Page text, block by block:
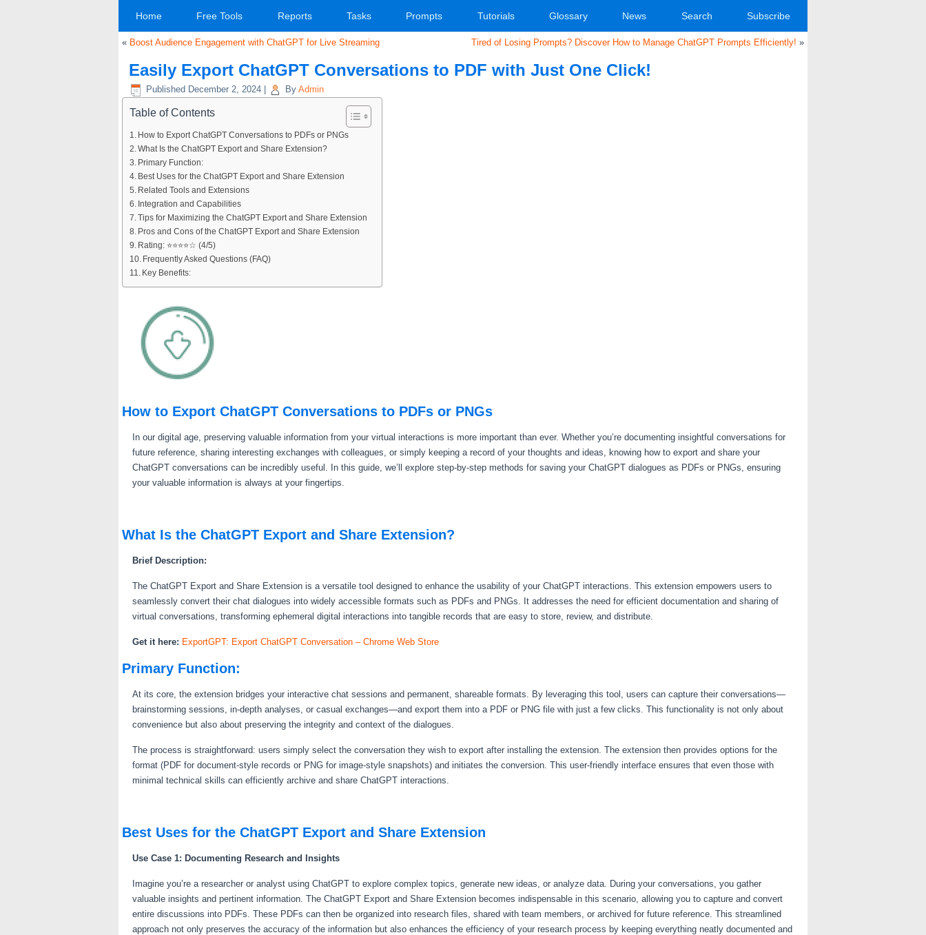
Home Free Tools Reports Tasks Prompts Tutorials Glossary News Search Subscribe
« Boost Audience Engagement with ChatGPT for Live Streaming Tired of Losing Prompts? Discover How to Manage ChatGPT Prompts Efficiently! »
Easily Export ChatGPT Conversations to PDF with Just One Click!
Published December 2, 2024 By Admin
Table of Contents
How to Export ChatGPT Conversations to PDFs or PNGs
What Is the ChatGPT Export and Share Extension?
Primary Function:
Best Uses for the ChatGPT Export and Share Extension
Related Tools and Extensions
Integration and Capabilities
Tips for Maximizing the ChatGPT Export and Share Extension
Pros and Cons of the ChatGPT Export and Share Extension
Rating: ⭐⭐⭐⭐☆ (4/5)
Frequently Asked Questions (FAQ)
Key Benefits:
How to Export ChatGPT Conversations to PDFs or PNGs
In our digital age, preserving valuable information from your virtual interactions is more important than ever. Whether you’re documenting insightful conversations for
future reference, sharing interesting exchanges with colleagues, or simply keeping a record of your thoughts and ideas, knowing how to export and share your
ChatGPT conversations can be incredibly useful. In this guide, we’ll explore step-by-step methods for saving your ChatGPT dialogues as PDFs or PNGs, ensuring
your valuable information is always at your fingertips.
What Is the ChatGPT Export and Share Extension?
Brief Description:
The ChatGPT Export and Share Extension is a versatile tool designed to enhance the usability of your ChatGPT interactions. This extension empowers users to
seamlessly convert their chat dialogues into widely accessible formats such as PDFs and PNGs. It addresses the need for efficient documentation and sharing of
virtual conversations, transforming ephemeral digital interactions into tangible records that are easy to store, review, and distribute.
Get it here: ExportGPT: Export ChatGPT Conversation – Chrome Web Store
Primary Function:
At its core, the extension bridges your interactive chat sessions and permanent, shareable formats. By leveraging this tool, users can capture their conversations—
brainstorming sessions, in-depth analyses, or casual exchanges—and export them into a PDF or PNG file with just a few clicks. This functionality is not only about
convenience but also about preserving the integrity and context of the dialogues.
The process is straightforward: users simply select the conversation they wish to export after installing the extension. The extension then provides options for the
format (PDF for document-style records or PNG for image-style snapshots) and initiates the conversion. This user-friendly interface ensures that even those with
minimal technical skills can efficiently archive and share ChatGPT interactions.
Best Uses for the ChatGPT Export and Share Extension
Use Case 1: Documenting Research and Insights
Imagine you’re a researcher or analyst using ChatGPT to explore complex topics, generate new ideas, or analyze data. During your conversations, you gather
valuable insights and pertinent information. The ChatGPT Export and Share Extension becomes indispensable in this scenario, allowing you to capture and convert
entire discussions into PDFs. These PDFs can then be organized into research files, shared with team members, or archived for future reference. This streamlined
approach not only preserves the accuracy of the information but also enhances the efficiency of your research process by keeping everything neatly documented and